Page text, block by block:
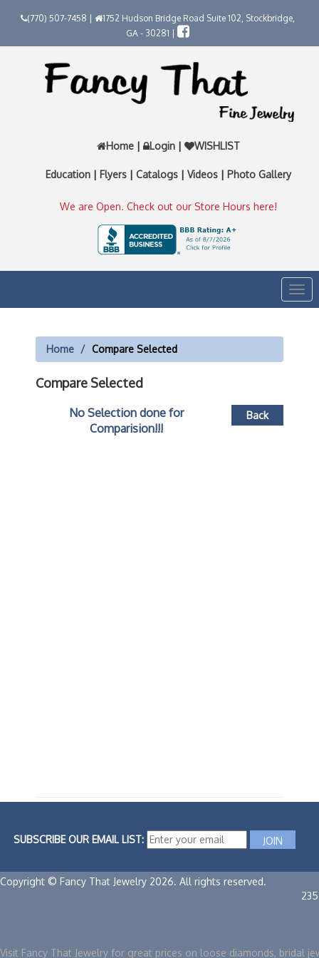
(770) 507-7458 |
1752 Hudson Bridge Road Suite 102, Stockbridge,
GA - 30281 |
Home | Login | WISHLIST
Education | Flyers | Catalogs | Videos | Photo Gallery
We are Open. Check out our Store Hours here!
Home Compare Selected
Compare Selected
Back
No Selection done for
Comparision!!!
SUBSCRIBE OUR EMAIL LIST:
Copyright © Fancy That Jewelry 2026. All rights reserved.
Visit Fancy That Jewelry for great prices on loose diamonds, bridal